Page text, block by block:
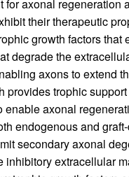
axonal regeneration
their therapeutic
growth factors that
degrade the
axons to extend
trophic
axonal
endogenous and
secondary axonal
extracellular